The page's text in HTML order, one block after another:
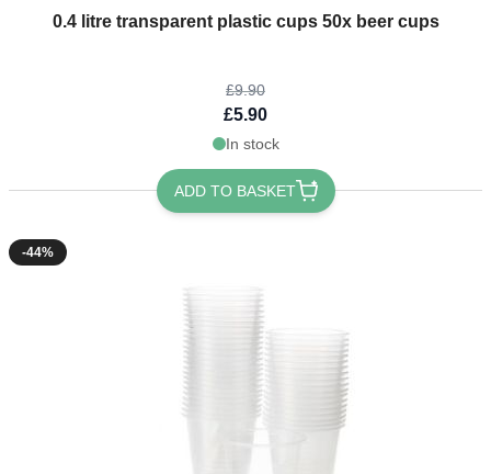
0.4 litre transparent plastic cups 50x beer cups
The price depends on the options chosen on the product page
£9.90
£5.90
In stock
ADD TO BASKET
-44%